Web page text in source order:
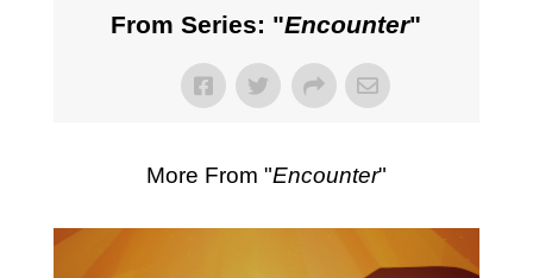
From Series: "Encounter"
More From "Encounter"